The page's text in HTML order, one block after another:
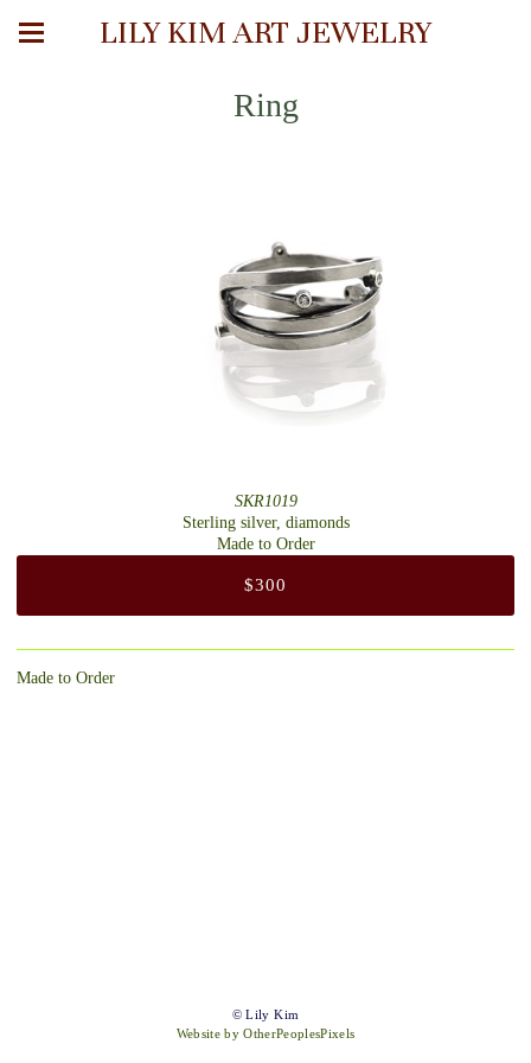
LILY KIM ART JEWELRY
Ring
SKR1019
Sterling silver, diamonds
Made to Order
$300
Made to Order
© Lily Kim
Website by OtherPeoplesPixels